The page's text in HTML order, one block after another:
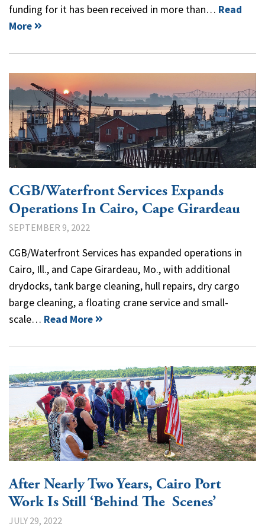
funding for it has been received in more than… Read
More
CGB/Waterfront Services Expands
Operations In Cairo, Cape Girardeau
SEPTEMBER 9, 2022
CGB/Waterfront Services has expanded operations in
Cairo, Ill., and Cape Girardeau, Mo., with additional
drydocks, tank barge cleaning, hull repairs, dry cargo
barge cleaning, a floating crane service and small-
scale… Read More
After Nearly Two Years, Cairo Port
Work Is Still ‘Behind The Scenes’
JULY 29, 2022